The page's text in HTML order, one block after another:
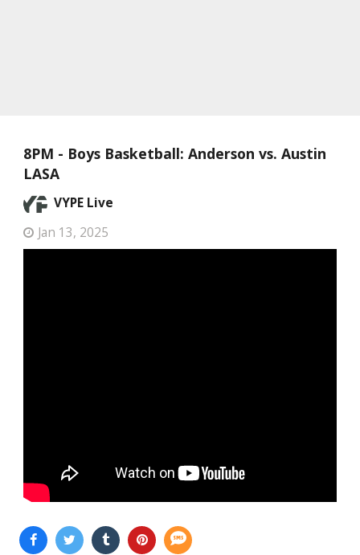
8PM - Boys Basketball: Anderson vs. Austin
LASA
VYPE Live
Jan 13, 2025